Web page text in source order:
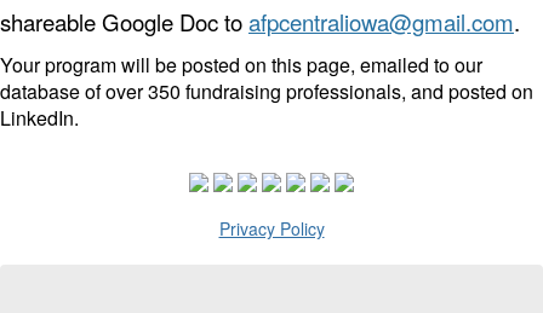
shareable Google Doc toafpcentraliowa@gmail.com.
Your program will be posted on this page, emailed to our
database of over 350 fundraising professionals, and posted on
LinkedIn.
Privacy Policy